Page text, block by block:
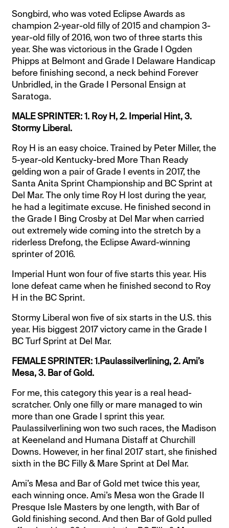
Songbird, who was voted Eclipse Awards as
champion 2-year-old filly of 2015 and champion 3-
year-old filly of 2016, won two of three starts this
year. She was victorious in the Grade I Ogden
Phipps at Belmont and Grade I Delaware Handicap
before finishing second, a neck behind Forever
Unbridled, in the Grade I Personal Ensign at
Saratoga.
MALE SPRINTER: 1. Roy H, 2. Imperial Hint, 3.
Stormy Liberal.
Roy H is an easy choice. Trained by Peter Miller, the
5-year-old Kentucky-bred More Than Ready
gelding won a pair of Grade I events in 2017, the
Santa Anita Sprint Championship and BC Sprint at
Del Mar. The only time Roy H lost during the year,
he had a legitimate excuse. He finished second in
the Grade I Bing Crosby at Del Mar when carried
out extremely wide coming into the stretch by a
riderless Drefong, the Eclipse Award-winning
sprinter of 2016.
Imperial Hunt won four of five starts this year. His
lone defeat came when he finished second to Roy
H in the BC Sprint.
Stormy Liberal won five of six starts in the U.S. this
year. His biggest 2017 victory came in the Grade I
BC Turf Sprint at Del Mar.
FEMALE SPRINTER: 1.Paulassilverlining, 2. Ami’s
Mesa, 3. Bar of Gold.
For me, this category this year is a real head-
scratcher. Only one filly or mare managed to win
more than one Grade I sprint this year.
Paulassilverlining won two such races, the Madison
at Keeneland and Humana Distaff at Churchill
Downs. However, in her final 2017 start, she finished
sixth in the BC Filly & Mare Sprint at Del Mar.
Ami’s Mesa and Bar of Gold met twice this year,
each winning once. Ami’s Mesa won the Grade II
Presque Isle Masters by one length, with Bar of
Gold finishing second. And then Bar of Gold pulled